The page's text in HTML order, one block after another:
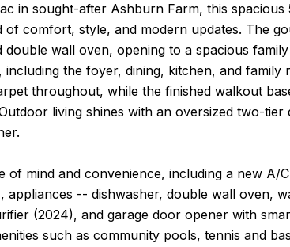
in sought-after Ashburn Farm, this
of comfort, style, and modern updates. The
double wall oven, opening to a spacious
the foyer, dining, kitchen, and
throughout, while the finished walkout
living shines with an oversized two-
of mind and convenience, including a new
appliances -- dishwasher, double wall oven,
(2024), and garage door opener with
such as community pools, tennis and